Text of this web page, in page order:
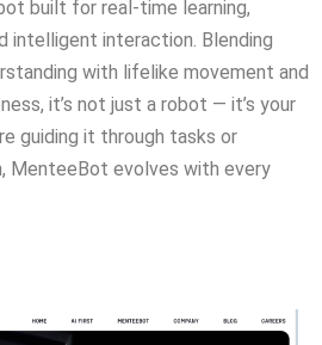
built for real-time learning,
intelligent interaction. Blending
with lifelike movement and
it’s not just a robot — it’s your
guiding it through tasks or
MenteeBot evolves with every